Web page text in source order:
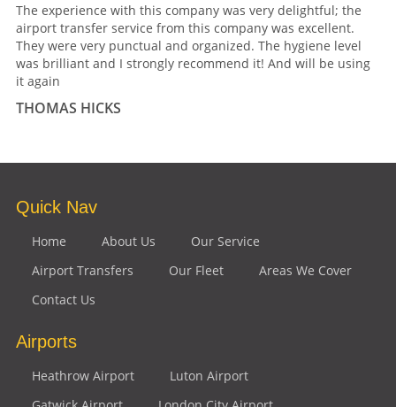
The experience with this company was very delightful; the
airport transfer service from this company was excellent.
They were very punctual and organized. The hygiene level
was brilliant and I strongly recommend it! And will be using
it again
THOMAS HICKS
Quick Nav
Home About Us
Our Service
Airport Transfers
Our Fleet
Areas We Cover
Contact Us
Airports
Heathrow Airport
Luton Airport